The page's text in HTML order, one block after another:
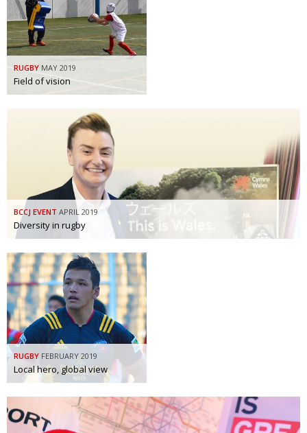
RUGBY MAY 2019
Field of vision
BCCJ EVENT APRIL 2019
Diversity in rugby
RUGBY FEBRUARY 2019
Local hero, global view